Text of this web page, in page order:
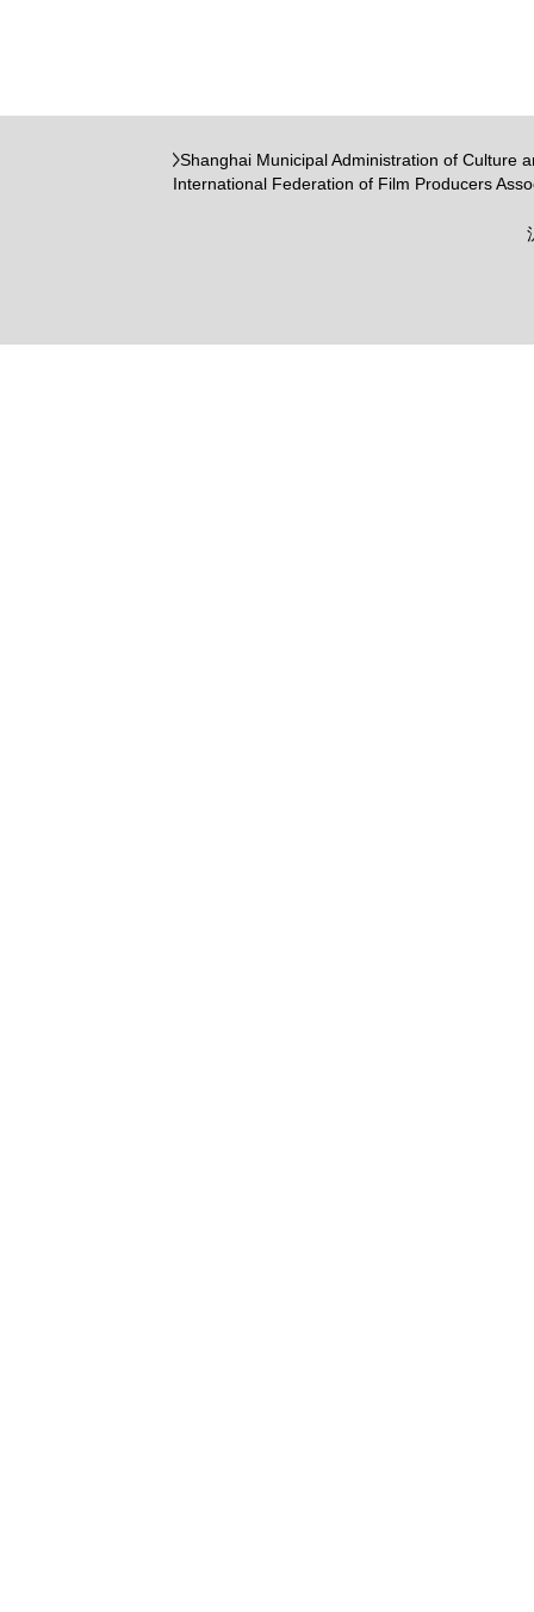
Shanghai Municipal Administration of Culture
International Federation of Film Producers